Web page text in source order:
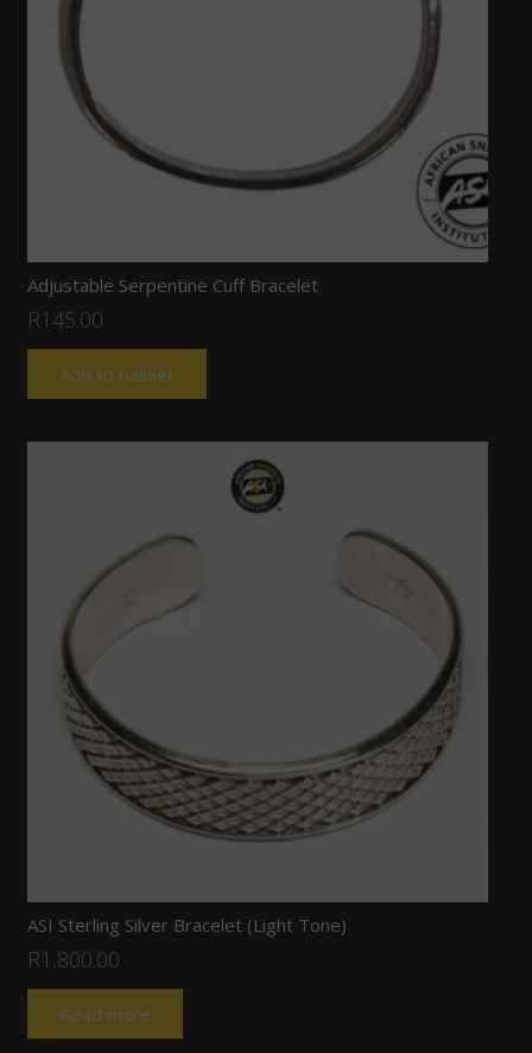
Adjustable Serpentine Cuff Bracelet
R145.00
Add to basket
ASI Sterling Silver Bracelet (Light Tone)
R1,800.00
Read more